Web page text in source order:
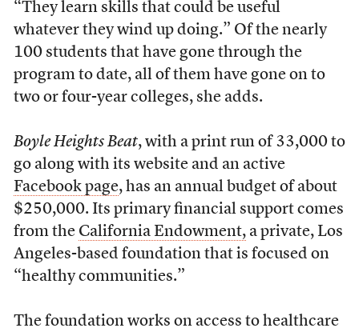
“They learn skills that could be useful
whatever they wind up doing.” Of the nearly
100 students that have gone through the
program to date, all of them have gone on to
two or four-year colleges, she adds.
Boyle Heights Beat, with a print run of 33,000 to
go along with its website and an active
Facebook page, has an annual budget of about
$250,000. Its primary financial support comes
from the California Endowment,a private, Los
Angeles-based foundation that is focused on
“healthy communities.”
The foundation works on access to healthcare